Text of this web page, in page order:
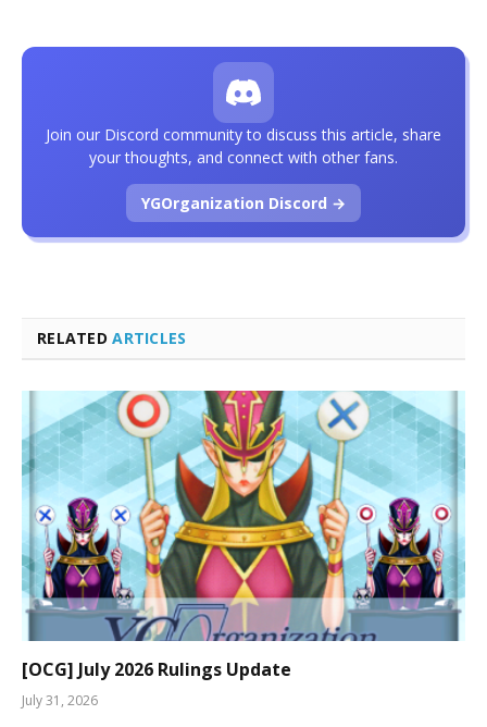
RELATEDARTICLES
[OCG] July 2026 Rulings Update
July 31, 2026
Join our Discord community to discuss this article, share
your thoughts, and connect with other fans.
YGOrganization Discord →